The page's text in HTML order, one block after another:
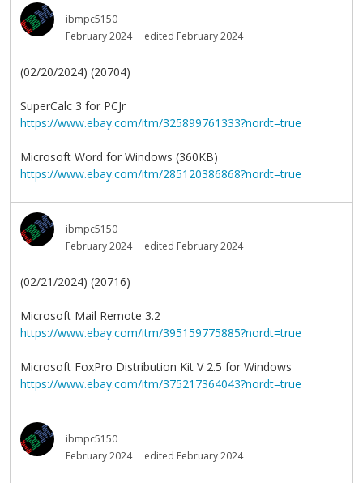
ibmpc5150
February 2024
edited February 2024
(02/20/2024) (20704)
SuperCalc 3 for PCJr
https://www.ebay.com/itm/325899761333?nordt=true
Microsoft Word for Windows (360KB)
https://www.ebay.com/itm/285120386868?nordt=true
ibmpc5150
February 2024
edited February 2024
(02/21/2024) (20716)
Microsoft Mail Remote 3.2
https://www.ebay.com/itm/395159775885?nordt=true
Microsoft FoxPro Distribution Kit V 2.5 for Windows
https://www.ebay.com/itm/375217364043?nordt=true
ibmpc5150
February 2024
edited February 2024